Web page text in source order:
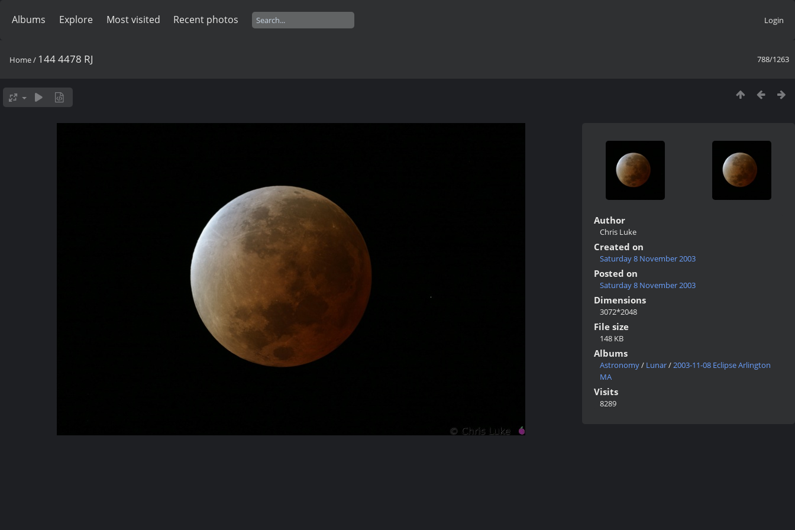
Albums Explore Most visited Recent photos Login
788/1263
Home/ 144 4478 RJ
Author
Chris Luke
Created on
Saturday 8 November 2003
Posted on
Saturday 8 November 2003
Dimensions
3072*2048
File size
148 KB
Albums
Astronomy/ Lunar/2003-11-08 Eclipse Arlington
MA
Visits
8289